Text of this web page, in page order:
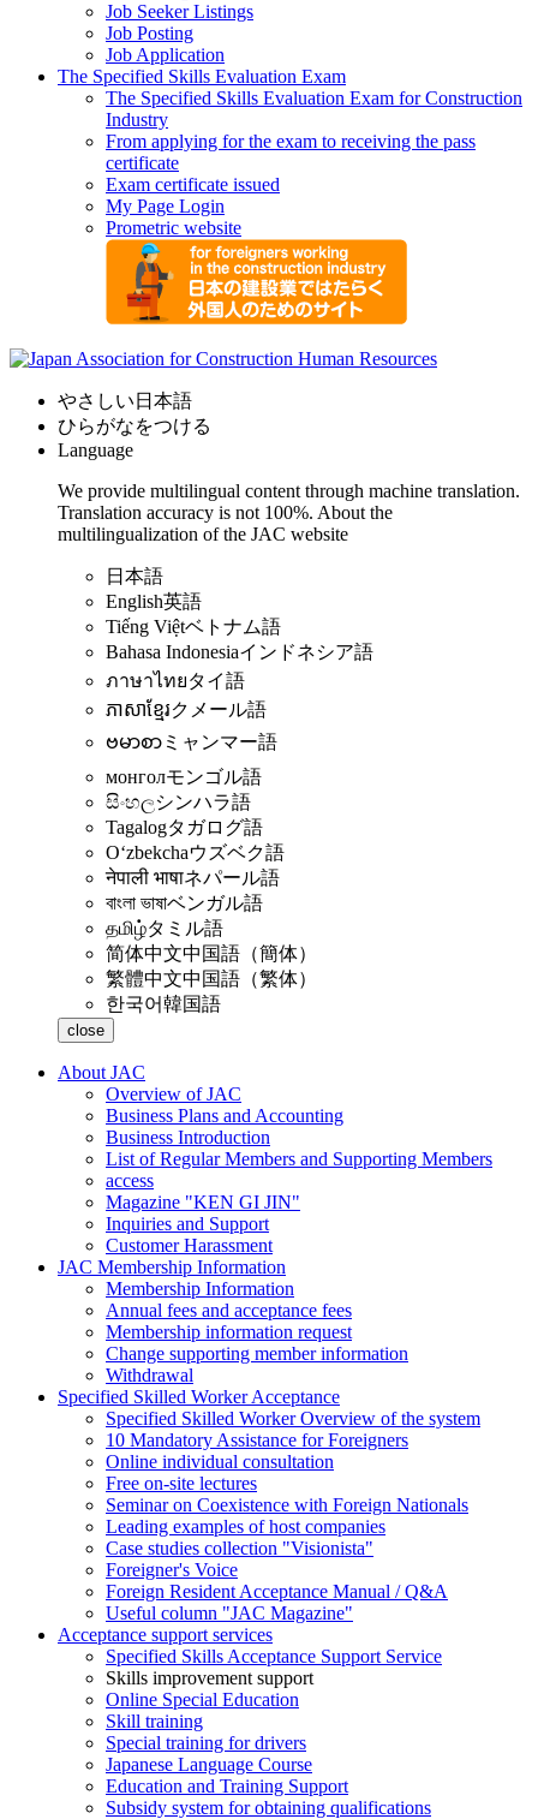
Job Seeker Listings
Job Posting
Job Application
The Specified Skills Evaluation Exam
The Specified Skills Evaluation Exam for Construction
Industry
From applying for the exam to receiving the pass
certificate
Exam certificate issued
My Page Login
Prometric website
やさしい日本語
ひらがなをつける
Language
We provide multilingual content through machine translation.
Translation accuracy is not 100%. About the
multilingualization of the JAC website
日本語
English英語
Tiếng Việtベトナム語
Bahasa Indonesiaインドネシア語
ภาษาไทยタイ語
ភាសាខ្មែរクメール語
ဗမာစာ ミャンマー語
монголモンゴル語
සිංහලシンハラ語
Tagalogタガログ語
Oʻzbekchaウズベク語
नेपाली भाषाネパール語
বাংলা ভাষাベンガル語
தமிழ்タミル語
简体中文中国語（簡体）
繁體中文中国語（繁体）
한국어韓国語
close
About JAC
Overview of JAC
Business Plans and Accounting
Business Introduction
List of Regular Members and Supporting Members
access
Magazine "KEN GI JIN"
Inquiries and Support
Customer Harassment
JAC Membership Information
Membership Information
Annual fees and acceptance fees
Membership information request
Change supporting member information
Withdrawal
Specified Skilled Worker Acceptance
Specified Skilled Worker Overview of the system
10 Mandatory Assistance for Foreigners
Online individual consultation
Free on-site lectures
Seminar on Coexistence with Foreign Nationals
Leading examples of host companies
Case studies collection "Visionista"
Foreigner's Voice
Foreign Resident Acceptance Manual / Q&A
Useful column "JAC Magazine"
Acceptance support services
Specified Skills Acceptance Support Service
Skills improvement support
Online Special Education
Skill training
Special training for drivers
Japanese Language Course
Education and Training Support
Subsidy system for obtaining qualifications